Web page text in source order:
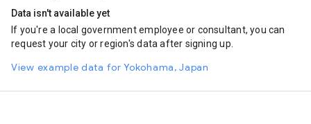
Data isn't available yet
If you're a local government employee or consultant, you can
request your city or region's data after signing up.
View example data for Yokohama, Japan